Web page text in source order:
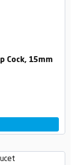
Cock, 15mm